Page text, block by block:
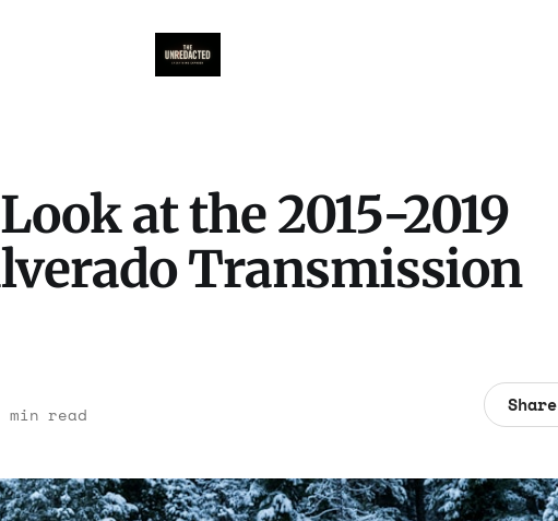
at the 2015-2019
Transmission
read Share